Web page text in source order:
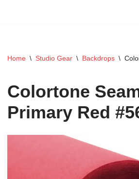
Home \ Studio Gear \ Backdrops \
Colortone
Primary Red